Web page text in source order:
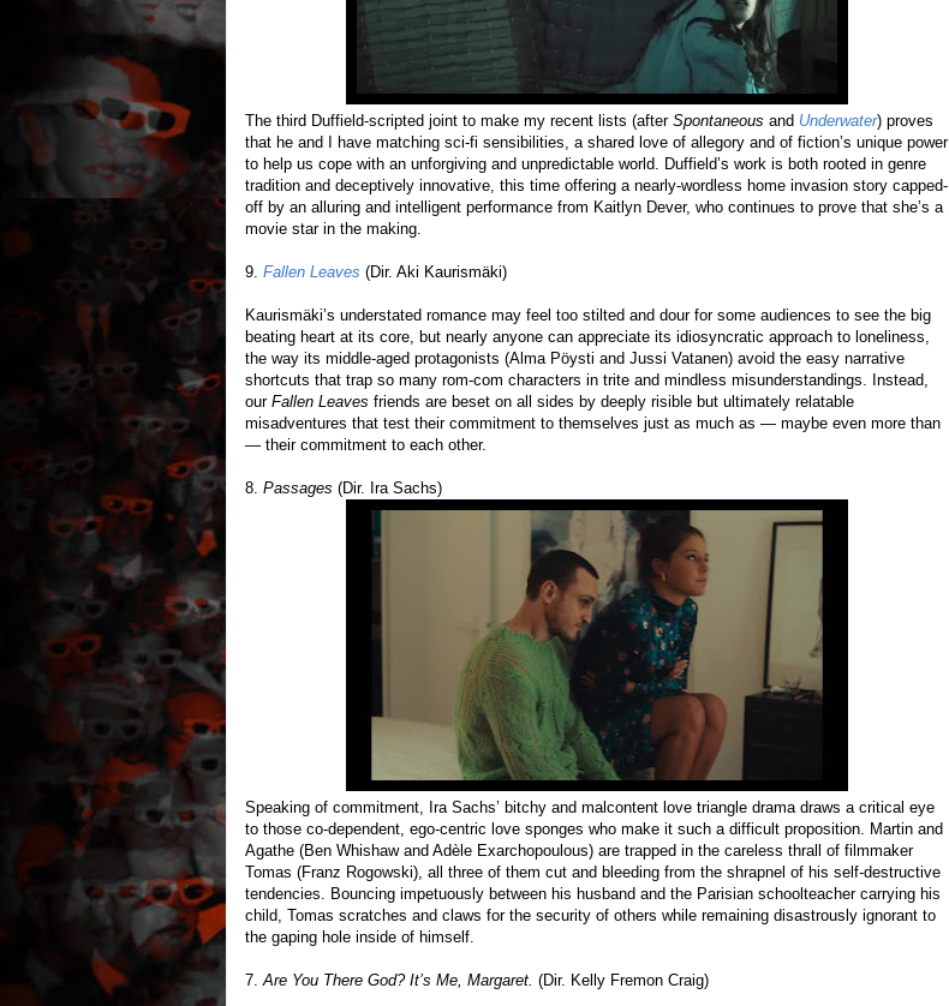
The third Duffield-scripted joint to make my recent lists (after Spontaneous and Underwater) proves
that he and I have matching sci-fi sensibilities, a shared love of allegory and of fiction’s unique power
to help us cope with an unforgiving and unpredictable world. Duffield’s work is both rooted in genre
tradition and deceptively innovative, this time offering a nearly-wordless home invasion story capped-
off by an alluring and intelligent performance from Kaitlyn Dever, who continues to prove that she’s a
movie star in the making.
9. Fallen Leaves (Dir. Aki Kaurismäki)
Kaurismäki’s understated romance may feel too stilted and dour for some audiences to see the big
beating heart at its core, but nearly anyone can appreciate its idiosyncratic approach to loneliness,
the way its middle-aged protagonists (Alma Pöysti and Jussi Vatanen) avoid the easy narrative
shortcuts that trap so many rom-com characters in trite and mindless misunderstandings. Instead,
our Fallen Leaves friends are beset on all sides by deeply risible but ultimately relatable
misadventures that test their commitment to themselves just as much as — maybe even more than
— their commitment to each other.
8. Passages (Dir. Ira Sachs)
Speaking of commitment, Ira Sachs’ bitchy and malcontent love triangle drama draws a critical eye
to those co-dependent, ego-centric love sponges who make it such a difficult proposition. Martin and
Agathe (Ben Whishaw and Adèle Exarchopoulous) are trapped in the careless thrall of filmmaker
Tomas (Franz Rogowski), all three of them cut and bleeding from the shrapnel of his self-destructive
tendencies. Bouncing impetuously between his husband and the Parisian schoolteacher carrying his
child, Tomas scratches and claws for the security of others while remaining disastrously ignorant to
the gaping hole inside of himself.
7. Are You There God? It’s Me, Margaret. (Dir. Kelly Fremon Craig)